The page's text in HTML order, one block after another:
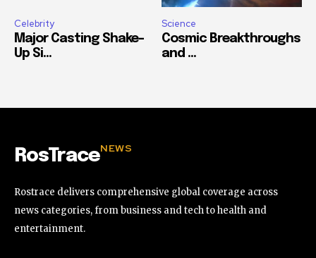
Celebrity
Major Casting Shake-
Up Si...
Science
Cosmic Breakthroughs
and ...
RosTraceNEWS
Rostrace delivers comprehensive global coverage across
news categories, from business and tech to health and
entertainment.